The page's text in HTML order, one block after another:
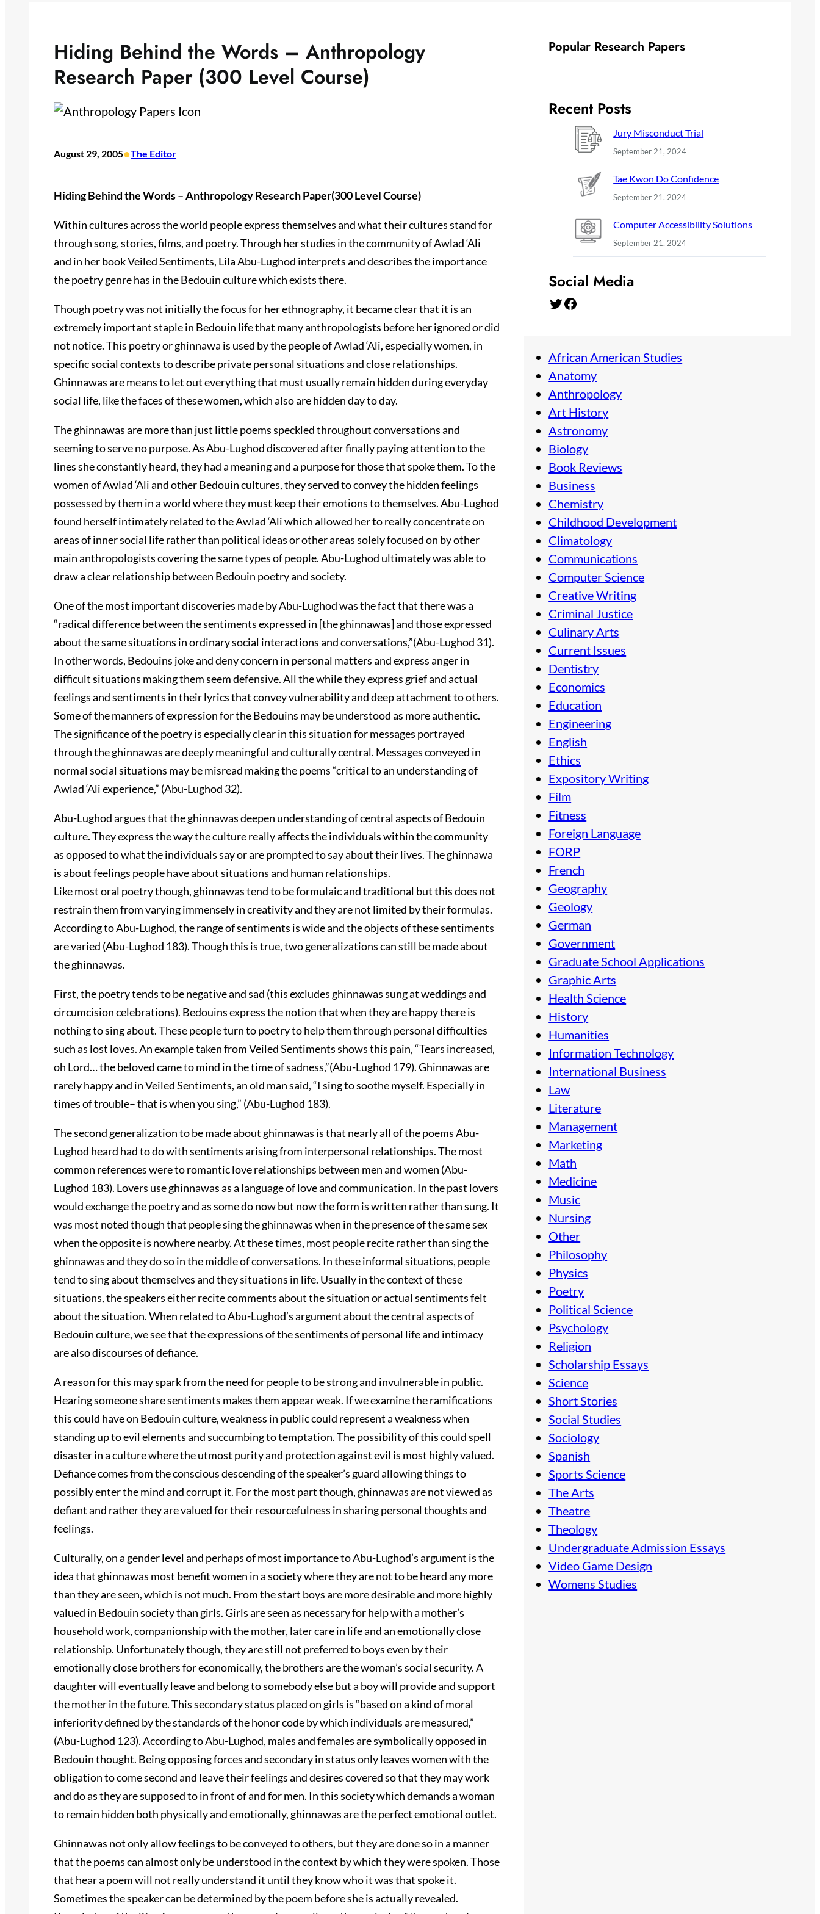
Hiding Behind the Words – Anthropology
Research Paper (300 Level Course)
August 29, 2005•The Editor
Hiding Behind the Words – Anthropology Research Paper(300 Level Course)
Within cultures across the world people express themselves and what their cultures stand for
through song, stories, films, and poetry. Through her studies in the community of Awlad ‘Ali
and in her book Veiled Sentiments, Lila Abu-Lughod interprets and describes the importance
the poetry genre has in the Bedouin culture which exists there.
Though poetry was not initially the focus for her ethnography, it became clear that it is an
extremely important staple in Bedouin life that many anthropologists before her ignored or did
not notice. This poetry or ghinnawa is used by the people of Awlad ‘Ali, especially women, in
specific social contexts to describe private personal situations and close relationships.
Ghinnawas are means to let out everything that must usually remain hidden during everyday
social life, like the faces of these women, which also are hidden day to day.
The ghinnawas are more than just little poems speckled throughout conversations and
seeming to serve no purpose. As Abu-Lughod discovered after finally paying attention to the
lines she constantly heard, they had a meaning and a purpose for those that spoke them. To the
women of Awlad ‘Ali and other Bedouin cultures, they served to convey the hidden feelings
possessed by them in a world where they must keep their emotions to themselves. Abu-Lughod
found herself intimately related to the Awlad ‘Ali which allowed her to really concentrate on
areas of inner social life rather than political ideas or other areas solely focused on by other
main anthropologists covering the same types of people. Abu-Lughod ultimately was able to
draw a clear relationship between Bedouin poetry and society.
One of the most important discoveries made by Abu-Lughod was the fact that there was a
“radical difference between the sentiments expressed in [the ghinnawas] and those expressed
about the same situations in ordinary social interactions and conversations,”(Abu-Lughod 31).
In other words, Bedouins joke and deny concern in personal matters and express anger in
difficult situations making them seem defensive. All the while they express grief and actual
feelings and sentiments in their lyrics that convey vulnerability and deep attachment to others.
Some of the manners of expression for the Bedouins may be understood as more authentic.
The significance of the poetry is especially clear in this situation for messages portrayed
through the ghinnawas are deeply meaningful and culturally central. Messages conveyed in
normal social situations may be misread making the poems “critical to an understanding of
Awlad ‘Ali experience,” (Abu-Lughod 32).
Abu-Lughod argues that the ghinnawas deepen understanding of central aspects of Bedouin
culture. They express the way the culture really affects the individuals within the community
as opposed to what the individuals say or are prompted to say about their lives. The ghinnawa
is about feelings people have about situations and human relationships.
Like most oral poetry though, ghinnawas tend to be formulaic and traditional but this does not
restrain them from varying immensely in creativity and they are not limited by their formulas.
According to Abu-Lughod, the range of sentiments is wide and the objects of these sentiments
are varied (Abu-Lughod 183). Though this is true, two generalizations can still be made about
the ghinnawas.
First, the poetry tends to be negative and sad (this excludes ghinnawas sung at weddings and
circumcision celebrations). Bedouins express the notion that when they are happy there is
nothing to sing about. These people turn to poetry to help them through personal difficulties
such as lost loves. An example taken from Veiled Sentiments shows this pain, “Tears increased,
oh Lord… the beloved came to mind in the time of sadness,”(Abu-Lughod 179). Ghinnawas are
rarely happy and in Veiled Sentiments, an old man said, “I sing to soothe myself. Especially in
times of trouble– that is when you sing,” (Abu-Lughod 183).
The second generalization to be made about ghinnawas is that nearly all of the poems Abu-
Lughod heard had to do with sentiments arising from interpersonal relationships. The most
common references were to romantic love relationships between men and women (Abu-
Lughod 183). Lovers use ghinnawas as a language of love and communication. In the past lovers
would exchange the poetry and as some do now but now the form is written rather than sung. It
was most noted though that people sing the ghinnawas when in the presence of the same sex
when the opposite is nowhere nearby. At these times, most people recite rather than sing the
ghinnawas and they do so in the middle of conversations. In these informal situations, people
tend to sing about themselves and they situations in life. Usually in the context of these
situations, the speakers either recite comments about the situation or actual sentiments felt
about the situation. When related to Abu-Lughod’s argument about the central aspects of
Bedouin culture, we see that the expressions of the sentiments of personal life and intimacy
are also discourses of defiance.
A reason for this may spark from the need for people to be strong and invulnerable in public.
Hearing someone share sentiments makes them appear weak. If we examine the ramifications
this could have on Bedouin culture, weakness in public could represent a weakness when
standing up to evil elements and succumbing to temptation. The possibility of this could spell
disaster in a culture where the utmost purity and protection against evil is most highly valued.
Defiance comes from the conscious descending of the speaker’s guard allowing things to
possibly enter the mind and corrupt it. For the most part though, ghinnawas are not viewed as
defiant and rather they are valued for their resourcefulness in sharing personal thoughts and
feelings.
Culturally, on a gender level and perhaps of most importance to Abu-Lughod’s argument is the
idea that ghinnawas most benefit women in a society where they are not to be heard any more
than they are seen, which is not much. From the start boys are more desirable and more highly
valued in Bedouin society than girls. Girls are seen as necessary for help with a mother’s
household work, companionship with the mother, later care in life and an emotionally close
relationship. Unfortunately though, they are still not preferred to boys even by their
emotionally close brothers for economically, the brothers are the woman’s social security. A
daughter will eventually leave and belong to somebody else but a boy will provide and support
the mother in the future. This secondary status placed on girls is “based on a kind of moral
inferiority defined by the standards of the honor code by which individuals are measured,”
(Abu-Lughod 123). According to Abu-Lughod, males and females are symbolically opposed in
Bedouin thought. Being opposing forces and secondary in status only leaves women with the
obligation to come second and leave their feelings and desires covered so that they may work
and do as they are supposed to in front of and for men. In this society which demands a woman
to remain hidden both physically and emotionally, ghinnawas are the perfect emotional outlet.
Ghinnawas not only allow feelings to be conveyed to others, but they are done so in a manner
that the poems can almost only be understood in the context by which they were spoken. Those
that hear a poem will not really understand it until they know who it was that spoke it.
Sometimes the speaker can be determined by the poem before she is actually revealed.
Popular Research Papers
Recent Posts
Jury Misconduct Trial
September 21, 2024
Tae Kwon Do Confidence
September 21, 2024
Computer Accessibility Solutions
September 21, 2024
Social Media
Twitter Facebook
African American Studies
Anatomy
Anthropology
Art History
Astronomy
Biology
Book Reviews
Business
Chemistry
Childhood Development
Climatology
Communications
Computer Science
Creative Writing
Criminal Justice
Culinary Arts
Current Issues
Dentistry
Economics
Education
Engineering
English
Ethics
Expository Writing
Film
Fitness
Foreign Language
FORP
French
Geography
Geology
German
Government
Graduate School Applications
Graphic Arts
Health Science
History
Humanities
Information Technology
International Business
Law
Literature
Management
Marketing
Math
Medicine
Music
Nursing
Other
Philosophy
Physics
Poetry
Political Science
Psychology
Religion
Scholarship Essays
Science
Short Stories
Social Studies
Sociology
Spanish
Sports Science
The Arts
Theatre
Theology
Undergraduate Admission Essays
Video Game Design
Womens Studies